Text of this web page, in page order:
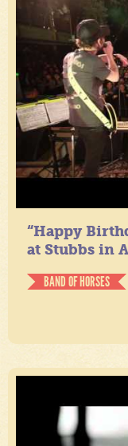
“Happy
at Stubbs in
BAND OF HORSES